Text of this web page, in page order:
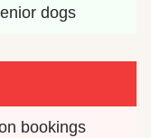
dogs
bookings